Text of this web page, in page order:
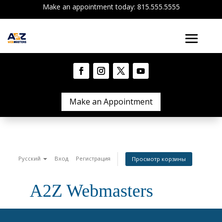
Make an appointment today: 815.555.5555
Make an Appointment
Русский Вход Регистрация Просмотр корзины
A2Z Webmasters